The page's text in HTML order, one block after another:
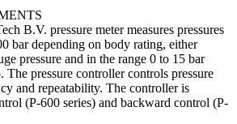
B.V. pressure meter measures pressures
bar depending on body rating, either
pressure and in the range 0 to 15 bar
The pressure controller controls pressure
and repeatability. The controller is
(P-600 series) and backward control (P-